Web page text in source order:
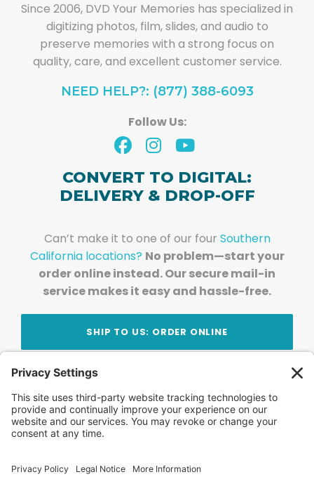
Since 2006, DVD Your Memories has specialized in
digitizing photos, film, slides, and audio to
preserve memories with a strong focus on
quality, care, and excellent customer service.
NEED HELP?: (877) 388-6093
Follow Us:
CONVERT TO DIGITAL:
DELIVERY & DROP-OFF
Can’t make it to one of our four Southern
California locations? No problem—start your
order online instead. Our secure mail-in
service makes it easy and hassle-free.
SHIP TO US: ORDER ONLINE
Stay Updated!Join Our Newsletter
Subscribe to get news and expert tips from the
team — straight to your inbox.